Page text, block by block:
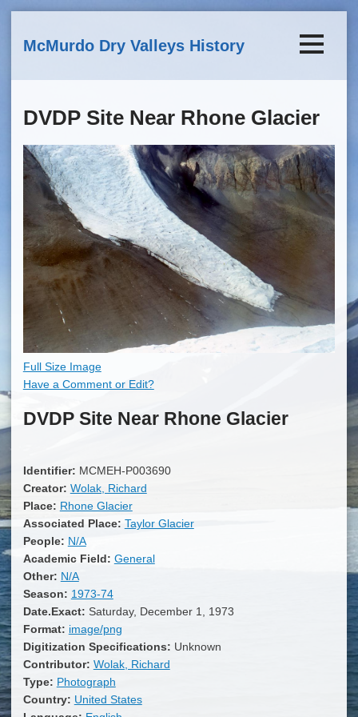
McMurdo Dry Valleys History
DVDP Site Near Rhone Glacier
Full Size Image
Have a Comment or Edit?
DVDP Site Near Rhone Glacier
Identifier: MCMEH-P003690
Creator: Wolak, Richard
Place: Rhone Glacier
Associated Place: Taylor Glacier
People: N/A
Academic Field: General
Other: N/A
Season: 1973-74
Date.Exact: Saturday, December 1, 1973
Format: image/png
Digitization Specifications: Unknown
Contributor: Wolak, Richard
Type: Photograph
Country: United States